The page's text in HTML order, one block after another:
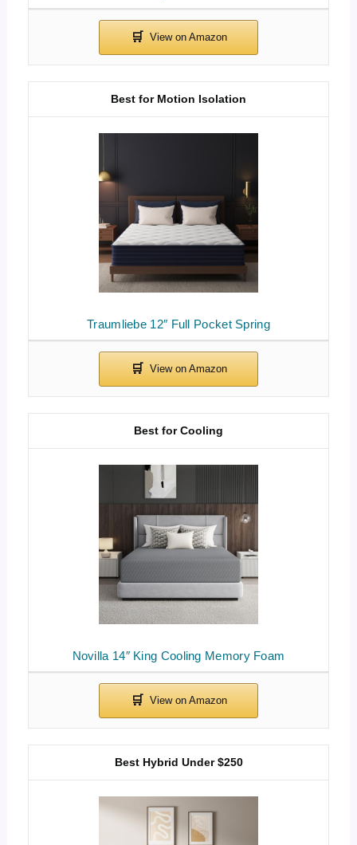
Traumliebe 12″ Full Pocket Spring
Best for Motion Isolation
Novilla 14″ King Cooling Memory Foam
Best for Cooling
Best Hybrid Under $250